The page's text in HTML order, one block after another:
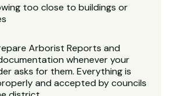
too close to buildings or
Arborist Reports and
whenever your
asks for them. Everything is
and accepted by councils